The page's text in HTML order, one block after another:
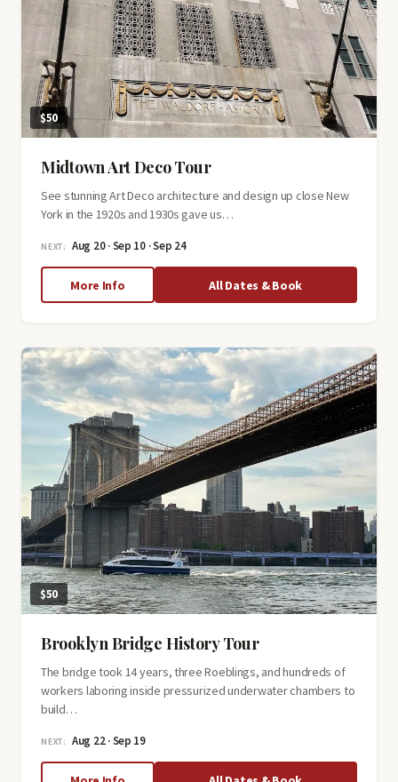
$50
Midtown Art Deco Tour
See stunning Art Deco architecture and design up close New
York in the 1920s and 1930s gave us…
NEXT: Aug 20 · Sep 10 · Sep 24
More Infoabout
Midtown
Tour
All Dates & Book
$50
Brooklyn Bridge History Tour
The bridge took 14 years, three Roeblings, and hundreds of
workers laboring inside pressurized underwater chambers to
build…
NEXT: Aug 22 · Sep 19